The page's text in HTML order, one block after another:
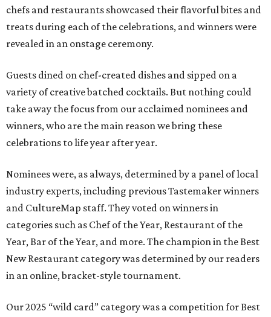
chefs and restaurants showcased their flavorful bites and
treats during each of the celebrations, and winners were
revealed in an onstage ceremony.
Guests dined on chef-created dishes and sipped on a
variety of creative batched cocktails. But nothing could
take away the focus from our acclaimed nominees and
winners, who are the main reason we bring these
celebrations to life year after year.
Nominees were, as always, determined by a panel of local
industry experts, including previous Tastemaker winners
and CultureMap staff. They voted on winners in
categories such as Chef of the Year, Restaurant of the
Year, Bar of the Year, and more. The champion in the Best
New Restaurant category was determined by our readers
in an online, bracket-style tournament.
Our 2025 “wild card” category was a competition for Best